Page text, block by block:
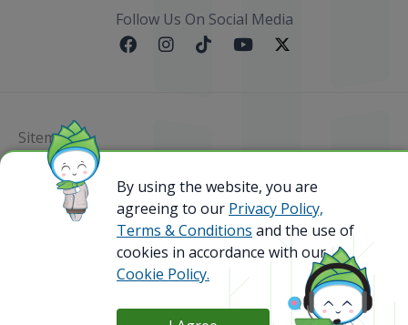
Follow Us On Social Media
Sitemap
@ 2023 Bamboo Airways Copyright. All Rights
Reserved.
Business Registration Code: 010786737
By using the website, you are
agreeing to our Privacy Policy,
Terms & Conditions and the use of
cookies in accordance with our
Cookie Policy.